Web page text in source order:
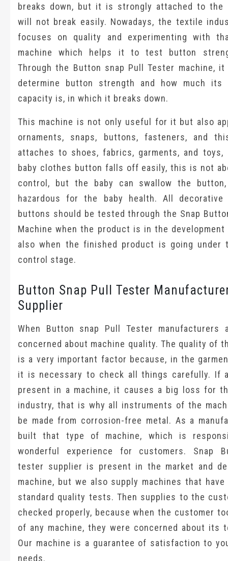
breaks down, but it is strongly attached to
will not break easily. Nowadays, the textile
focuses on quality and experimenting with
machine which helps it to test button
Through the Button snap Pull Tester machine,
determine button strength and how much its
capacity is, in which it breaks down.
This machine is not only useful for it but also
ornaments, snaps, buttons, fasteners, and
attaches to shoes, fabrics, garments, and
baby clothes button falls off easily, this is not
control, but the baby can swallow the
hazardous for the baby health. All decorative
buttons should be tested through the Snap
Machine when the product is in the development
also when the finished product is going under
control stage.
Button Snap Pull Tester
Supplier
When Button snap Pull Tester manufacturers
concerned about machine quality. The quality of
is a very important factor because, in the
it is necessary to check all things carefully. If
present in a machine, it causes a big loss for
industry, that is why all instruments of the
be made from corrosion-free metal. As a
built that type of machine, which is
wonderful experience for customers. Snap
tester supplier is present in the market and
machine, but we also supply machines that
standard quality tests. Then supplies to the
checked properly, because when the customer
of any machine, they were concerned about its
Our machine is a guarantee of satisfaction to
needs.